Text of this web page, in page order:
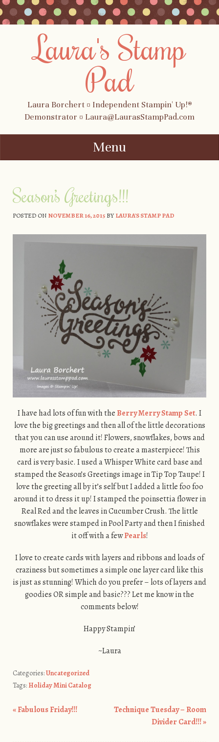
Laura's Stamp
Pad
Laura Borchert ¤ Independent Stampin' Up!®
Demonstrator ¤ Laura@LaurasStampPad.com
Menu
Season’s Greetings!!!
POSTED ON NOVEMBER 16, 2015BYLAURA'S STAMP PAD
I have had lots of fun with theBerry Merry Stamp Set. I
love the big greetings and then all of the little decorations
that you can use around it! Flowers, snowflakes, bows and
more are just so fabulous to create a masterpiece! This
card is very basic. I used a Whisper White card base and
stamped the Season’s Greetings image in Tip Top Taupe! I
love the greeting all by it’s self but I added a little foo foo
around it to dress it up! I stamped the poinsettia flower in
Real Red and the leaves in Cucumber Crush. The little
snowflakes were stamped in Pool Party and then I finished
it off with a fewPearls!
I love to create cards with layers and ribbons and loads of
craziness but sometimes a simple one layer card like this
is just as stunning! Which do you prefer – lots of layers and
goodies OR simple and basic??? Let me know in the
comments below!
Happy Stampin’
~Laura
Categories:Uncategorized
Tags: Holiday Mini Catalog
«Fabulous Friday!!!
Technique Tuesday – Room
Divider Card!!!»